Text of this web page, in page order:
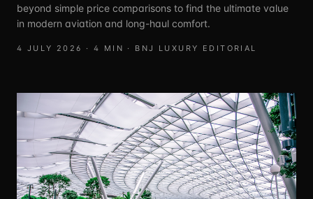
beyond simple price comparisons to find the ultimate value
in modern aviation and long-haul comfort.
4 JULY 2026 · 4 MIN · BNJ LUXURY EDITORIAL